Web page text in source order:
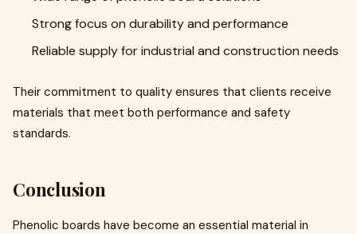
Strong focus on durability and performance
Reliable supply for industrial and construction needs
Their commitment to quality ensures that clients receive
materials that meet both performance and safety
standards.
Conclusion
Phenolic boards have become an essential material in